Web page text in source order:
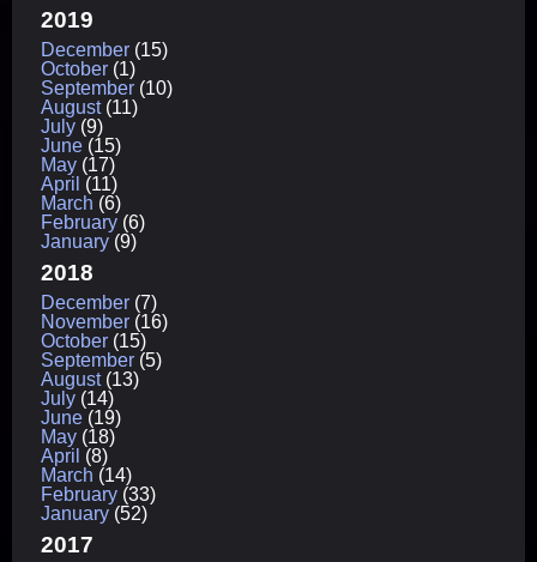
2019
December (15)
October (1)
September (10)
August(11)
July (9)
June (15)
May (17)
April (11)
March (6)
February (6)
January (9)
2018
December (7)
November (16)
October (15)
September (5)
August(13)
July (14)
June (19)
May (18)
April (8)
March (14)
February (33)
January (52)
2017